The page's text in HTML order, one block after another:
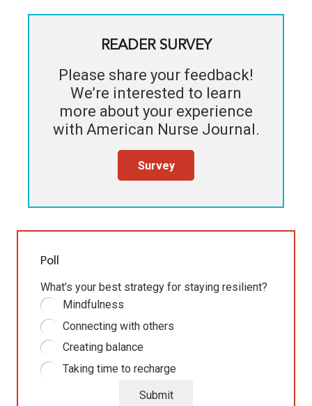
READER SURVEY
Please share your feedback!
We’re interested to learn
more about your experience
with American Nurse Journal.
Survey
Poll
What’s your best strategy for staying resilient?
Mindfulness
Connecting with others
Creating balance
Taking time to recharge
Submit